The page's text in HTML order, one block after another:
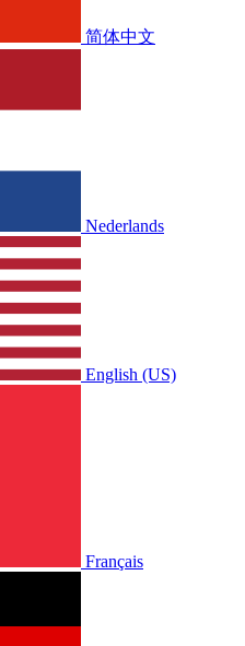
简体中文
Nederlands
English (US)
Français